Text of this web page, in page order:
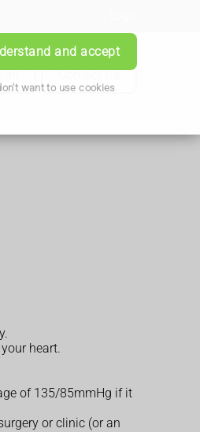
and accept
want to use cookies
Contact Us
heart.
of 135/85mmHg if it
or clinic (or an